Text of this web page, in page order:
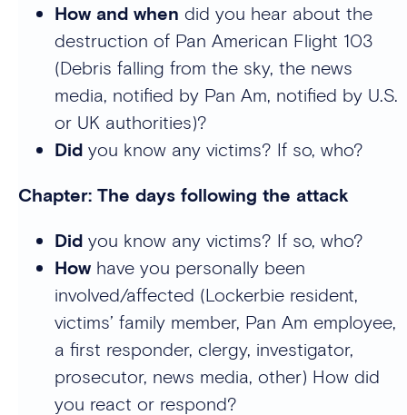
How and when did you hear about the
destruction of Pan American Flight 103
(Debris falling from the sky, the news
media, notified by Pan Am, notified by U.S.
or UK authorities)?
Did you know any victims? If so, who?
Chapter: The days following the attack
Did you know any victims? If so, who?
How have you personally been
involved/affected (Lockerbie resident,
victims’ family member, Pan Am employee,
a first responder, clergy, investigator,
prosecutor, news media, other) How did
you react or respond?